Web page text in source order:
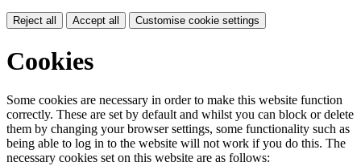
Reject all Accept all Customise cookie settings
Cookies
Some cookies are necessary in order to make this website function
correctly. These are set by default and whilst you can block or delete
them by changing your browser settings, some functionality such as
being able to log in to the website will not work if you do this. The
necessary cookies set on this website are as follows: